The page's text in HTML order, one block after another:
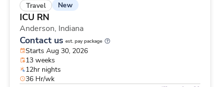
Travel New
ICU RN
Anderson, Indiana
Contact us est. pay package
Starts Aug 30, 2026
13 weeks
12hr nights
36 Hr/wk